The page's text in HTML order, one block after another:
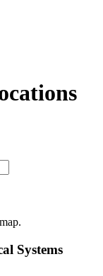
Systems